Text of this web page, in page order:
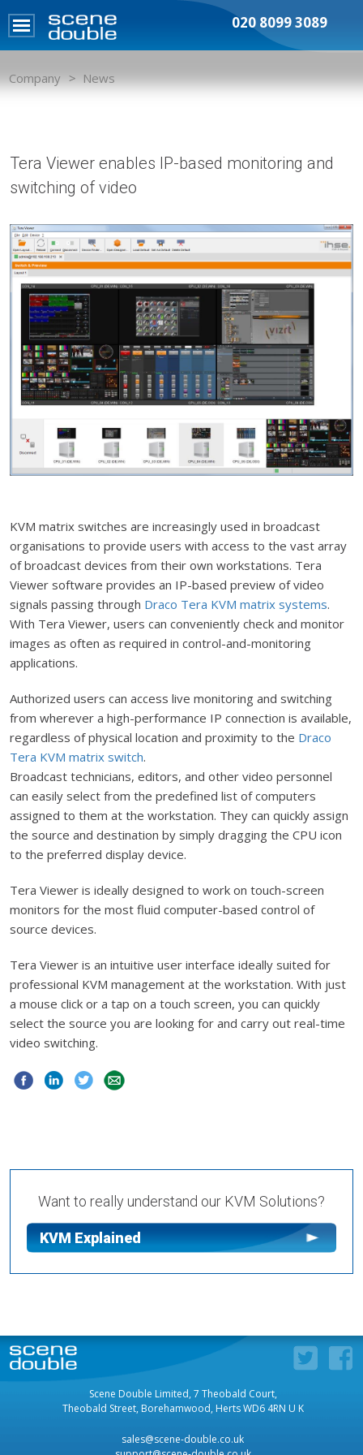
020 8099 3089
Company News
Tera Viewer enables IP-based monitoring and
switching of video
KVM matrix switches are increasingly used in broadcast
organisations to provide users with access to the vast array
of broadcast devices from their own workstations. Tera
Viewer software provides an IP-based preview of video
signals passing through Draco Tera KVM matrix systems.
With Tera Viewer, users can conveniently check and monitor
images as often as required in control-and-monitoring
applications.
Authorized users can access live monitoring and switching
from wherever a high-performance IP connection is available,
regardless of physical location and proximity to the Draco
Tera KVM matrix switch.
Broadcast technicians, editors, and other video personnel
can easily select from the predefined list of computers
assigned to them at the workstation. They can quickly assign
the source and destination by simply dragging the CPU icon
to the preferred display device.
Tera Viewer is ideally designed to work on touch-screen
monitors for the most fluid computer-based control of
source devices.
Tera Viewer is an intuitive user interface ideally suited for
professional KVM management at the workstation. With just
a mouse click or a tap on a touch screen, you can quickly
select the source you are looking for and carry out real-time
video switching.
Want to really understand our KVM Solutions?
KVM Explained
Scene Double Limited, 7 Theobald Court,
Theobald Street, Borehamwood, Herts WD6 4RN U K
sales@scene-double.co.uk